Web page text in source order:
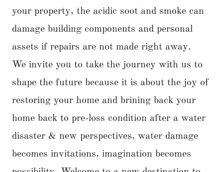
your property, the acidic soot and smoke can
damage building components and personal
assets if repairs are not made right away.
We invite you to take the journey with us to
shape the future because it is about the joy of
restoring your home and brining back your
home back to pre-loss condition after a water
disaster & new perspectives, water damage
becomes invitations, imagination becomes